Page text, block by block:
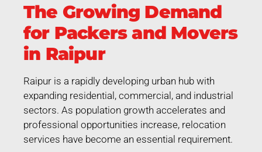
The Growing Demand
for Packers and Movers
in Raipur
Raipur is a rapidly developing urban hub with
expanding residential, commercial, and industrial
sectors. As population growth accelerates and
professional opportunities increase, relocation
services have become an essential requirement.